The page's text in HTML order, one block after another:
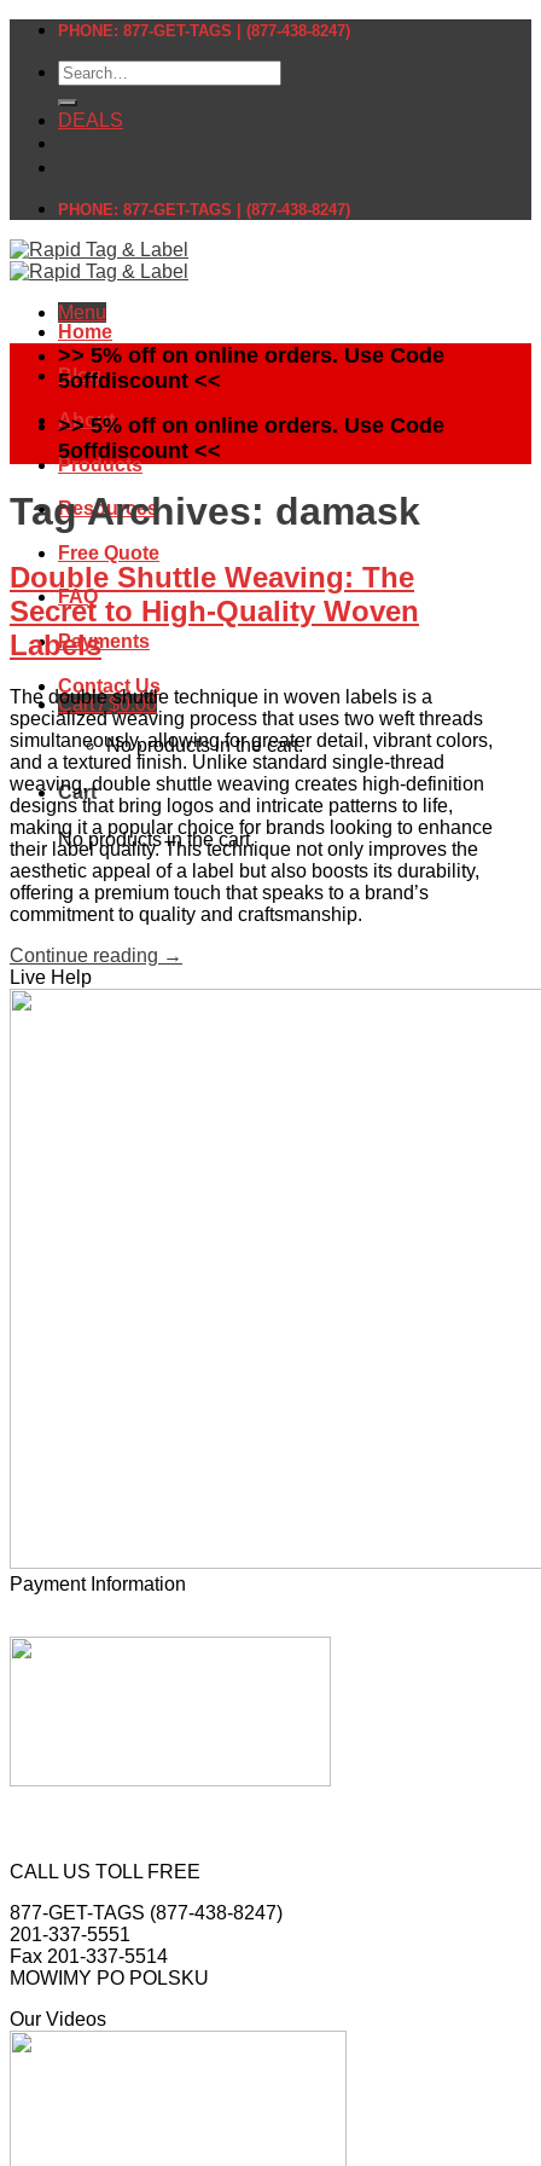
Skip
content
PHONE: 877-GET-TAGS | (877-438-8247)
Search
for:
DEALS
PHONE: 877-GET-TAGS | (877-438-8247)
Menu
Home
Blog
About
Products
Resources
Free Quote
FAQ
Payments
Contact Us
Cart /$0.00
No products in the cart.
Cart
No products in the cart.
>> 5% off on online orders. Use Code
5offdiscount <<
>> 5% off on online orders. Use Code
5offdiscount <<
Tag Archives: damask
Double Shuttle Weaving: The
Secret to High-Quality Woven
Labels
The double shuttle technique in woven labels is a
specialized weaving process that uses two weft threads
simultaneously, allowing for greater detail, vibrant colors,
and a textured finish. Unlike standard single-thread
weaving, double shuttle weaving creates high-definition
designs that bring logos and intricate patterns to life,
making it a popular choice for brands looking to enhance
their label quality. This technique not only improves the
aesthetic appeal of a label but also boosts its durability,
offering a premium touch that speaks to a brand’s
commitment to quality and craftsmanship.
Continue reading →
Live Help
Payment Information
CALL US TOLL FREE
877-GET-TAGS (877-438-8247)
201-337-5551
Fax 201-337-5514
MOWIMY PO POLSKU
Our Videos